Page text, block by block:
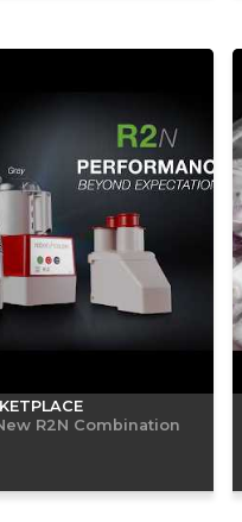
R2N Combination